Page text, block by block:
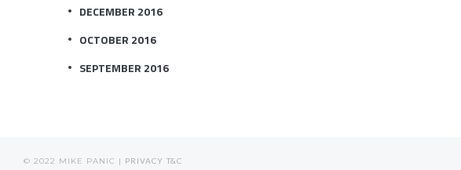
DECEMBER 2016
OCTOBER 2016
SEPTEMBER 2016
© 2022 MIKE PANIC | PRIVACY T&C